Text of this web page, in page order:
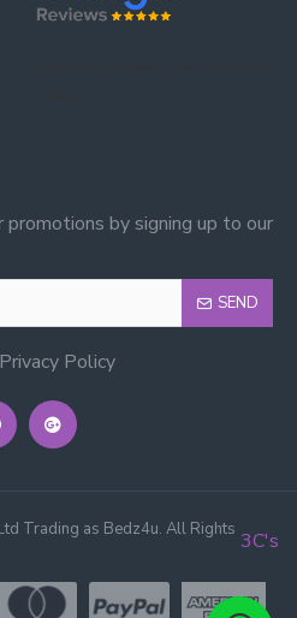
by signing up to our
SEND
Privacy Policy
Trading as Bedz4u. All Rights 3C's